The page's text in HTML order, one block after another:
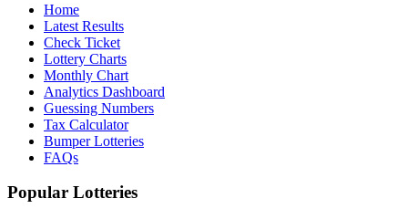
Home
Latest Results
Check Ticket
Lottery Charts
Monthly Chart
Analytics Dashboard
Guessing Numbers
Tax Calculator
Bumper Lotteries
FAQs
Popular Lotteries